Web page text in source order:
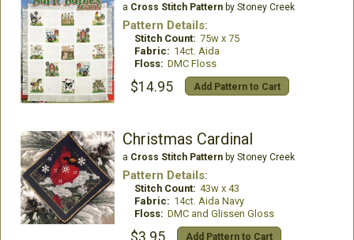
a Cross Stitch Patternby Stoney Creek
Pattern Details:
Stitch Count: 75w x 75
Fabric: 14ct. Aida
Floss: DMC Floss
$14.95 Add Pattern to Cart
Christmas Cardinal
a Cross Stitch Patternby Stoney Creek
Pattern Details:
Stitch Count: 43w x 43
Fabric: 14ct. Aida Navy
Floss: DMC and Glissen Gloss
$3.95 Add Pattern to Cart